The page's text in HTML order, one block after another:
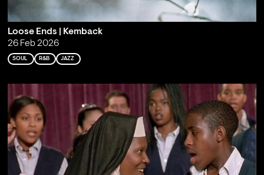
Loose Ends | Kemback
26 Feb 2026
SOUL R&B JAZZ